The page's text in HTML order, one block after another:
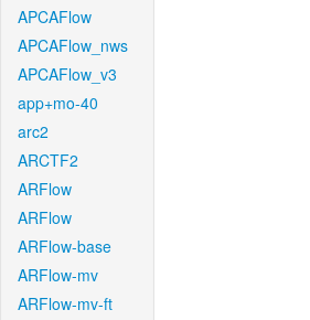
APCAFlow
APCAFlow_nws
APCAFlow_v3
app+mo-40
arc2
ARCTF2
ARFlow
ARFlow
ARFlow-base
ARFlow-mv
ARFlow-mv-ft